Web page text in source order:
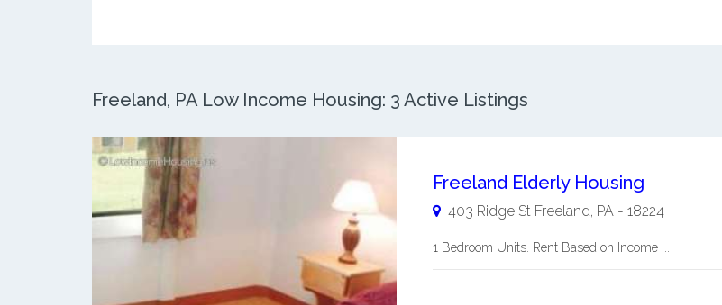
Freeland, PA Low Income Housing: 3 Active Listings
Freeland Elderly Housing
403 Ridge St Freeland, PA- 18224
1 Bedroom Units. Rent Based on Income ...